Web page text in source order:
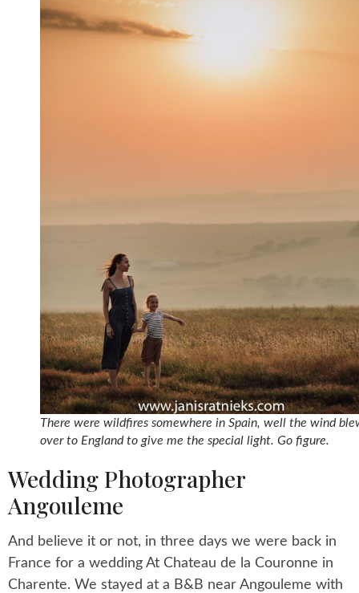
There were wildfires somewhere in Spain, well the wind
over to England to give me the special light. Go figure.
Wedding Photographer
Angouleme
And believe it or not, in three days we were back in
France for a wedding At Chateau de la Couronne in
Charente. We stayed at a B&B near Angouleme with